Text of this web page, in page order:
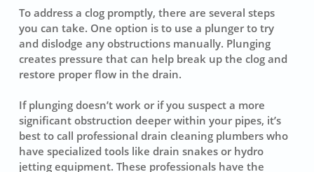
To address a clog promptly, there are several steps
you can take. One option is to use a plunger to try
and dislodge any obstructions manually. Plunging
creates pressure that can help break up the clog and
restore proper flow in the drain.
If plunging doesn’t work or if you suspect a more
significant obstruction deeper within your pipes, it’s
best to call professional drain cleaning plumberswho
have specialized tools like drain snakes or hydro
jetting equipment. These professionals have the